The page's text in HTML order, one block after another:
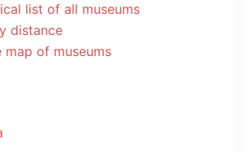
list of all museums
distance
map of museums